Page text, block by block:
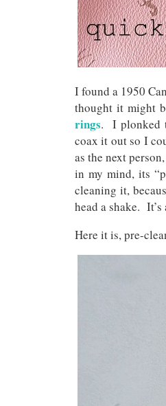
I found a 1950
thought it might
rings. I plonked
coax it out so I
as the next
in my mind, its
cleaning it,
head a shake.
Here it is, pre-